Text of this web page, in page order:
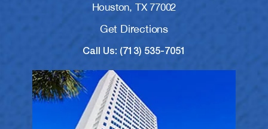
Houston, TX 77002
Get Directions
Call Us: (713) 535-7051